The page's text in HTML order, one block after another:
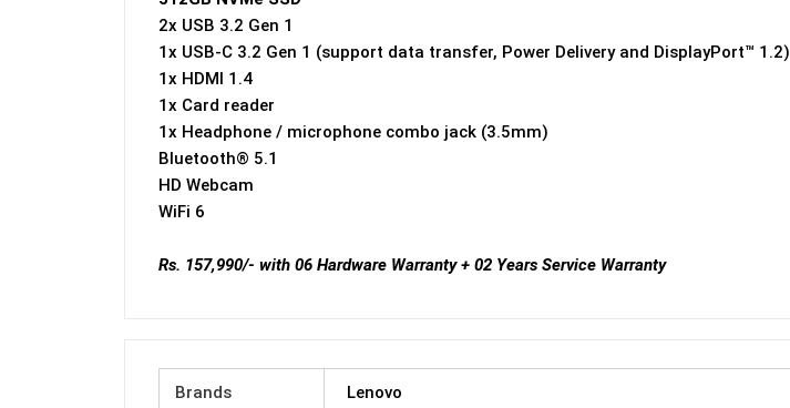
2x USB 3.2 Gen 1
1x USB-C 3.2 Gen 1 (support data transfer, Power Delivery and DisplayPort™ 1.2)
1x HDMI 1.4
1x Card reader
1x Headphone / microphone combo jack (3.5mm)
Bluetooth® 5.1
HD Webcam
WiFi 6
Rs. 157,990/- with 06 Hardware Warranty + 02 Years Service Warranty
Brands Lenovo